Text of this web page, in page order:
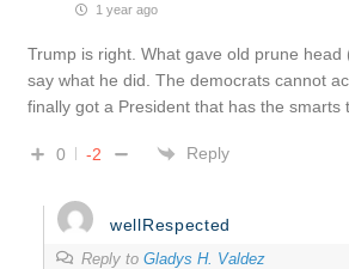
1 year ago
Trump is right. What gave old prune head
say what he did. The democrats cannot
finally got a President that has the smarts
0 -2 Reply
wellRespected
Reply to Gladys H. Valdez